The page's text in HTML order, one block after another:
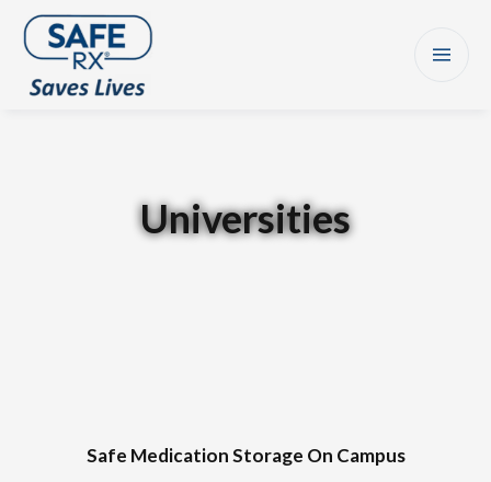
Universities
Safe Medication Storage On Campus